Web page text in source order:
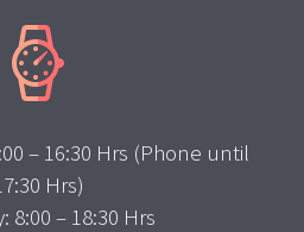


– 16:30 Hrs (Phone until
Hrs)
8:00 – 18:30 Hrs